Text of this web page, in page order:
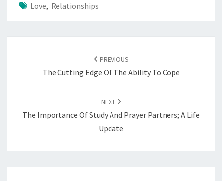
Love, Relationships
PREVIOUS
The Cutting Edge Of The Ability To Cope
NEXT
The Importance Of Study And Prayer Partners; A Life
Update